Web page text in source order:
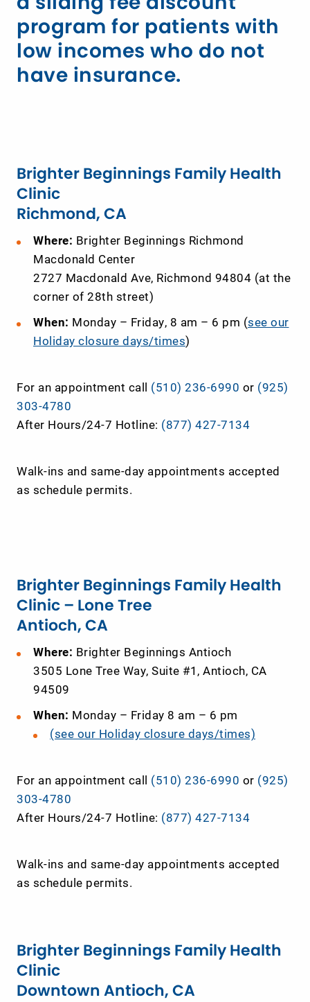
program for patients with
low incomes who do not
have insurance.
Brighter Beginnings Family Health
Clinic
Richmond, CA
Where: Brighter Beginnings Richmond
Macdonald Center
2727 Macdonald Ave, Richmond 94804 (at the
corner of 28th street)
When: Monday – Friday, 8 am – 6 pm (see our
Holiday closure days/times)
For an appointment call (510) 236-6990 or (925)
303-4780
After Hours/24-7 Hotline: (877) 427-7134
Walk-ins and same-day appointments accepted
as schedule permits.
Brighter Beginnings Family Health
Clinic – Lone Tree
Antioch, CA
Where: Brighter Beginnings Antioch
3505 Lone Tree Way, Suite #1, Antioch, CA
94509
When: Monday – Friday 8 am – 6 pm
(see our Holiday closure days/times)
For an appointment call (510) 236-6990 or (925)
303-4780
After Hours/24-7 Hotline: (877) 427-7134
Walk-ins and same-day appointments accepted
as schedule permits.
Brighter Beginnings Family Health
Clinic
Downtown Antioch, CA